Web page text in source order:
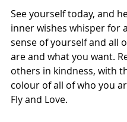
See yourself today, and
inner wishes whisper for
sense of yourself and all
are and what you want.
others in kindness, with
colour of all of who you
Fly and Love.